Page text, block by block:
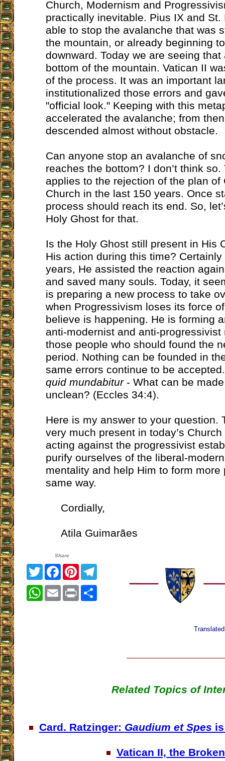
Church, Modernism and
practically inevitable. Pius IX and St.
able to stop the avalanche that was
the mountain, or already beginning
downward. Today we are seeing
bottom of the mountain. Vatican II
of the process. It was an important
institutionalized those errors and
"official look." Keeping with this
accelerated the avalanche; from
descended almost without obstacle.
Can anyone stop an avalanche of
reaches the bottom? I don’t think so.
applies to the rejection of the plan of
Church in the last 150 years. Once
process should reach its end. So,
Holy Ghost for that.
Is the Holy Ghost still present in His
His action during this time?
years, He assisted the reaction
and saved many souls. Today, it
is preparing a new process to take
when Progressivism loses its force
believe is happening. He is forming
anti-modernist and anti-progressivist
those people who should found the
period. Nothing can be founded in
same errors continue to be
quid mundabitur- What can be
unclean? (Eccles 34:4).
Here is my answer to your question.
very much present in today’s
acting against the progressivist
purify ourselves of the liberal-
mentality and help Him to form more
same way.
Cordially,
Atila Guimarães
Share
TwitterFacebookPinterest
WhatsApp
EmailPrint
Related Topics of
Card. Ratzinger: Gaudium et Spes
Vatican II, the